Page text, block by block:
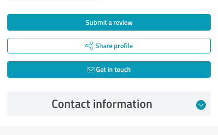
Submit a review
Share profile
Get in touch
Contact information